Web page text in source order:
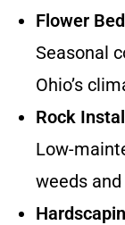
Flower
Seasonal
Ohio’s
Rock
Low-
weeds